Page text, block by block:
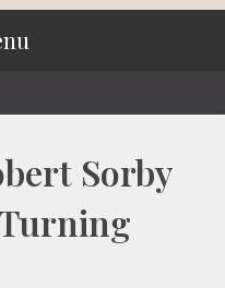
Sorby